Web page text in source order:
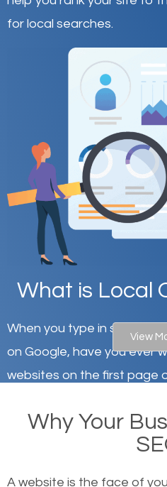
for local searches.
What is Local
When you type in specific
on Google, have you ever
websites on the first page
other similar websites that
or products but what
View
Why Your
A website is the face of